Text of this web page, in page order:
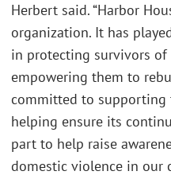
Herbert said. “Harbor
organization. It has
in protecting survivors
empowering them to
committed to supporting
helping ensure its
part to help raise
domestic violence in our